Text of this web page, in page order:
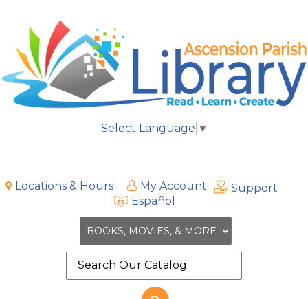
Select Language ▼
Locations & Hours My Account
Support
Español
the